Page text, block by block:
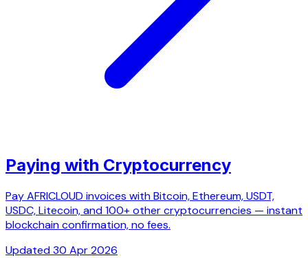
Paying with Cryptocurrency
Pay AFRICLOUD invoices with Bitcoin, Ethereum, USDT,
USDC, Litecoin, and 100+ other cryptocurrencies — instant
blockchain confirmation, no fees.
Updated 30 Apr 2026